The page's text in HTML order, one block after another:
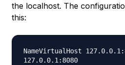
the localhost. The
this:
NameVirtualHost
127.0.0.1:8080